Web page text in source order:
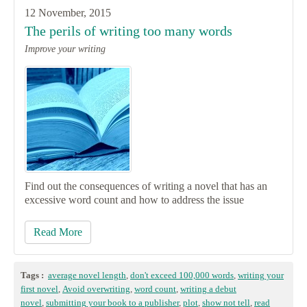
12 November, 2015
The perils of writing too many words
Improve your writing
Find out the consequences of writing a novel that has an
excessive word count and how to address the issue
Read More
Tags : average novel length, don't exceed 100,000 words, writing your
first novel, Avoid overwriting, word count, writing a debut
novel, submitting your book to a publisher, plot, show not tell, read